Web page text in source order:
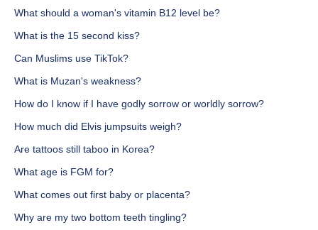
What should a woman's vitamin B12 level be?
What is the 15 second kiss?
Can Muslims use TikTok?
What is Muzan's weakness?
How do I know if I have godly sorrow or worldly sorrow?
How much did Elvis jumpsuits weigh?
Are tattoos still taboo in Korea?
What age is FGM for?
What comes out first baby or placenta?
Why are my two bottom teeth tingling?